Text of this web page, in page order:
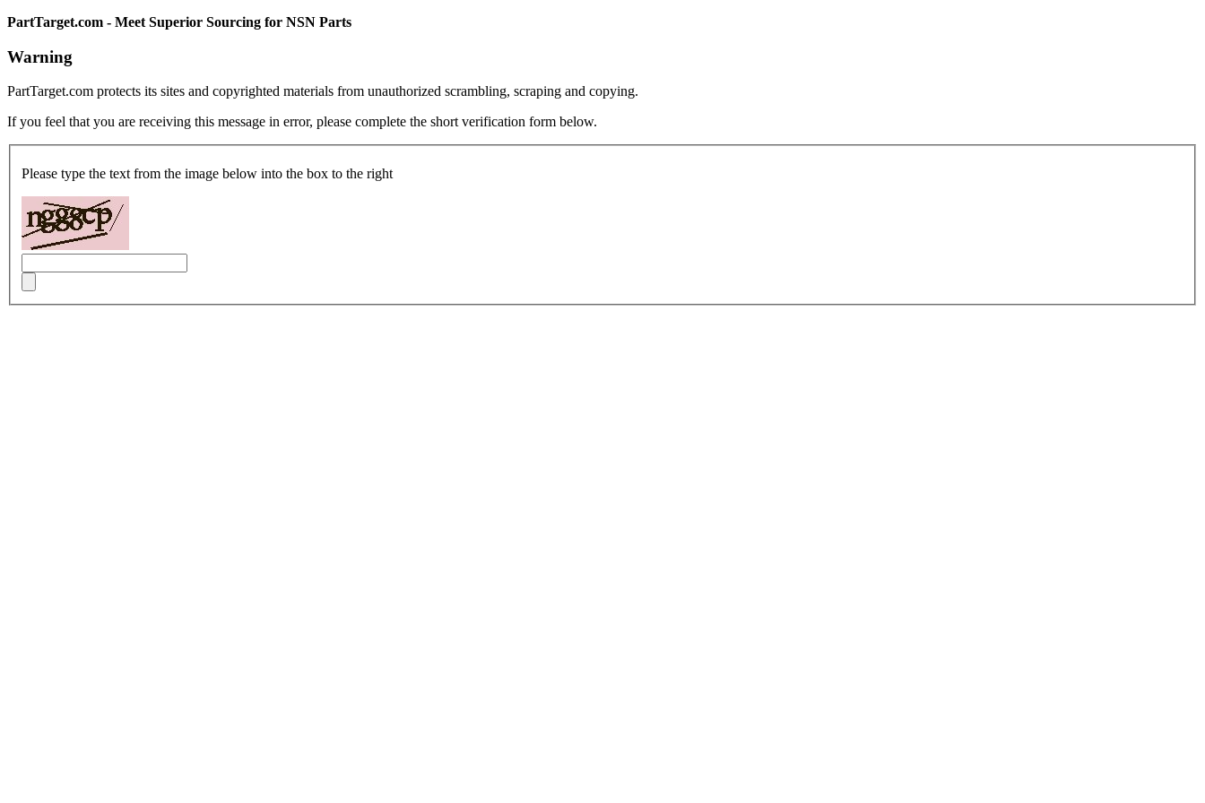
PartTarget.com - Meet Superior Sourcing for NSN Parts
Warning
PartTarget.com protects its sites and copyrighted materials from unauthorized scrambling, scraping and copying.
If you feel that you are receiving this message in error, please complete the short verification form below.
Please type the text from the image below into the box to the right